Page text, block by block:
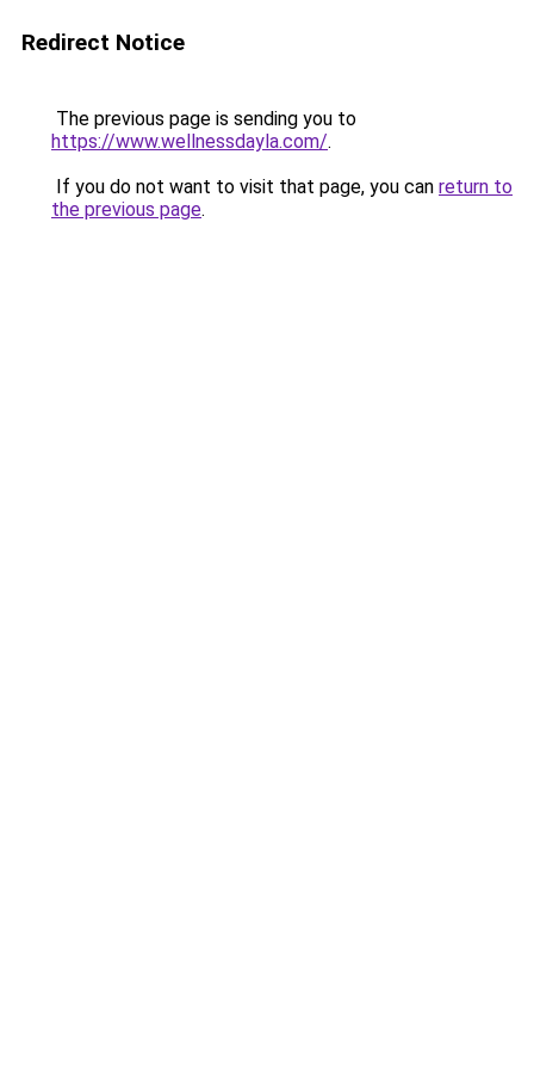
Redirect Notice
The previous page is sending you to
https://www.wellnessdayla.com/.
If you do not want to visit that page, you can return to
the previous page.